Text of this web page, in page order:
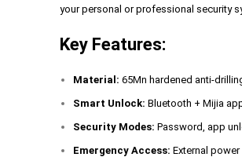
your personal or professional security
Key Features:
Material: 65Mn hardened anti-
Smart Unlock: Bluetooth + Mijia
Security Modes: Password, app
Emergency Access: External